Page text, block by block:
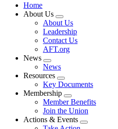
Home
About Us
Expand
menu
About Us
Leadership
Contact Us
AFT.org
News
Expand
menu
News
Resources
Expand
menu
Key Documents
Membership
Expand
menu
Member Benefits
Join the Union
Actions & Events
Expand